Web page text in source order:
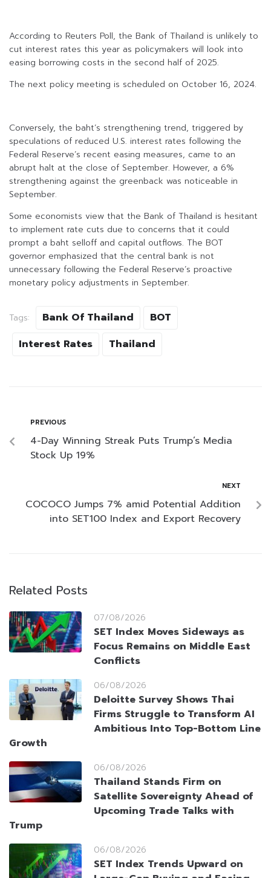
According to Reuters Poll, the Bank of Thailand is unlikely to
cut interest rates this year as policymakers will look into
easing borrowing costs in the second half of 2025.
The next policy meeting is scheduled on October 16, 2024.
Conversely, the baht’s strengthening trend, triggered by
speculations of reduced U.S. interest rates following the
Federal Reserve’s recent easing measures, came to an
abrupt halt at the close of September. However, a 6%
strengthening against the greenback was noticeable in
September.
Some economists view that the Bank of Thailand is hesitant
to implement rate cuts due to concerns that it could
prompt a baht selloff and capital outflows. The BOT
governor emphasized that the central bank is not
unnecessary following the Federal Reserve’s proactive
monetary policy adjustments in September.
Tags: Bank Of Thailand
BOT
Interest Rates
Thailand
PREVIOUS
4-Day Winning Streak Puts Trump’s Media
Stock Up 19%
NEXT
COCOCO Jumps 7% amid Potential Addition
into SET100 Index and Export Recovery
Related Posts
07/08/2026
SET Index Moves Sideways as
Focus Remains on Middle East
Conflicts
06/08/2026
Deloitte Survey Shows Thai
Firms Struggle to Transform AI
Ambitious Into Top-Bottom Line
Growth
06/08/2026
Thailand Stands Firm on
Satellite Sovereignty Ahead of
Upcoming Trade Talks with
Trump
06/08/2026
SET Index Trends Upward on